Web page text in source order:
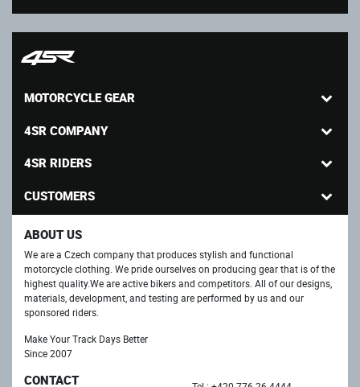
MOTORCYCLE GEAR
4SR COMPANY
4SR RIDERS
CUSTOMERS
ABOUT US
We are a Czech company that produces stylish and functional
motorcycle clothing. We pride ourselves on producing gear that is of the
highest quality.We are active bikers and competitors. All of our designs,
materials, development, and testing are performed by us and our
sponsored riders.
Make Your Track Days Better
Since 2007
CONTACT